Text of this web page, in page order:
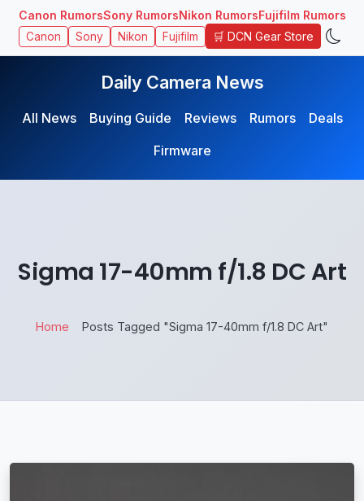
Canon RumorsSony RumorsNikon RumorsFujifilm Rumors
Canon Sony Nikon Fujifilm 🛒 DCN Gear Store
Daily Camera News
All News Buying Guide Reviews Rumors
Deals
Firmware
Sigma 17-40mm f/1.8 DC Art
Home Posts Tagged "Sigma 17-40mm f/1.8 DC Art"